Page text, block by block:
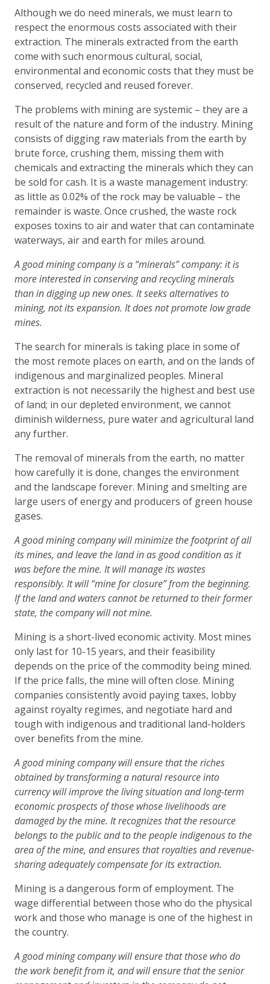
Although we do need minerals, we must learn to
respect the enormous costs associated with their
extraction. The minerals extracted from the earth
come with such enormous cultural, social,
environmental and economic costs that they must be
conserved, recycled and reused forever.
The problems with mining are systemic – they are a
result of the nature and form of the industry. Mining
consists of digging raw materials from the earth by
brute force, crushing them, missing them with
chemicals and extracting the minerals which they can
be sold for cash. It is a waste management industry:
as little as 0.02% of the rock may be valuable – the
remainder is waste. Once crushed, the waste rock
exposes toxins to air and water that can contaminate
waterways, air and earth for miles around.
A good mining company is a “minerals” company: it is
more interested in conserving and recycling minerals
than in digging up new ones. It seeks alternatives to
mining, not its expansion. It does not promote low grade
mines.
The search for minerals is taking place in some of
the most remote places on earth, and on the lands of
indigenous and marginalized peoples. Mineral
extraction is not necessarily the highest and best use
of land; in our depleted environment, we cannot
diminish wilderness, pure water and agricultural land
any further.
The removal of minerals from the earth, no matter
how carefully it is done, changes the environment
and the landscape forever. Mining and smelting are
large users of energy and producers of green house
gases.
A good mining company will minimize the footprint of all
its mines, and leave the land in as good condition as it
was before the mine. It will manage its wastes
responsibly. It will “mine for closure” from the beginning.
If the land and waters cannot be returned to their former
state, the company will not mine.
Mining is a short-lived economic activity. Most mines
only last for 10-15 years, and their feasibility
depends on the price of the commodity being mined.
If the price falls, the mine will often close. Mining
companies consistently avoid paying taxes, lobby
against royalty regimes, and negotiate hard and
tough with indigenous and traditional land-holders
over benefits from the mine.
A good mining company will ensure that the riches
obtained by transforming a natural resource into
currency will improve the living situation and long-term
economic prospects of those whose livelihoods are
damaged by the mine. It recognizes that the resource
belongs to the public and to the people indigenous to the
area of the mine, and ensures that royalties and revenue-
sharing adequately compensate for its extraction.
Mining is a dangerous form of employment. The
wage differential between those who do the physical
work and those who manage is one of the highest in
the country.
A good mining company will ensure that those who do
the work benefit from it, and will ensure that the senior